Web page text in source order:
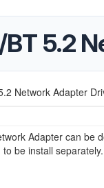
5.2
Network Adapter
Adapter can be
be install separately.